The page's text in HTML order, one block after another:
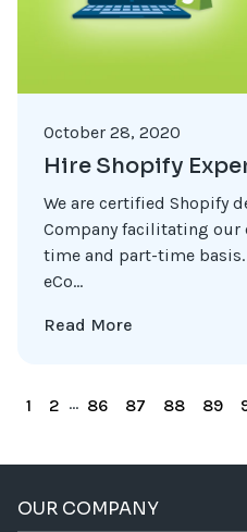
October 28, 2020
Hire Shopify
We are certified Shopify
Company facilitating
time and part-time
eCo...
Read More
1 2 ... 86 87 88 89
OUR COMPANY